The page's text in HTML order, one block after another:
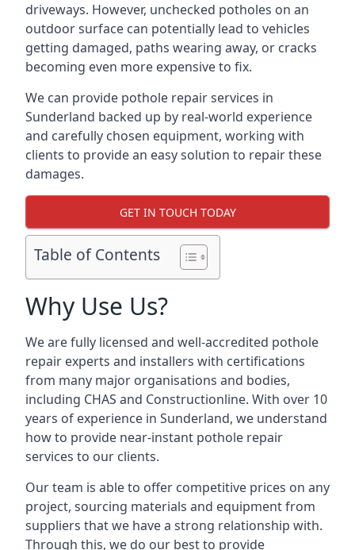
driveways. However, unchecked potholes on an
outdoor surface can potentially lead to vehicles
getting damaged, paths wearing away, or cracks
becoming even more expensive to fix.
We can provide pothole repair services in
Sunderland backed up by real-world experience
and carefully chosen equipment, working with
clients to provide an easy solution to repair these
damages.
GET IN TOUCH TODAY
Table of Contents
Why Use Us?
We are fully licensed and well-accredited pothole
repair experts and installers with certifications
from many major organisations and bodies,
including CHAS and Constructionline. With over 10
years of experience in Sunderland, we understand
how to provide near-instant pothole repair
services to our clients.
Our team is able to offer competitive prices on any
project, sourcing materials and equipment from
suppliers that we have a strong relationship with.
Through this, we do our best to provide